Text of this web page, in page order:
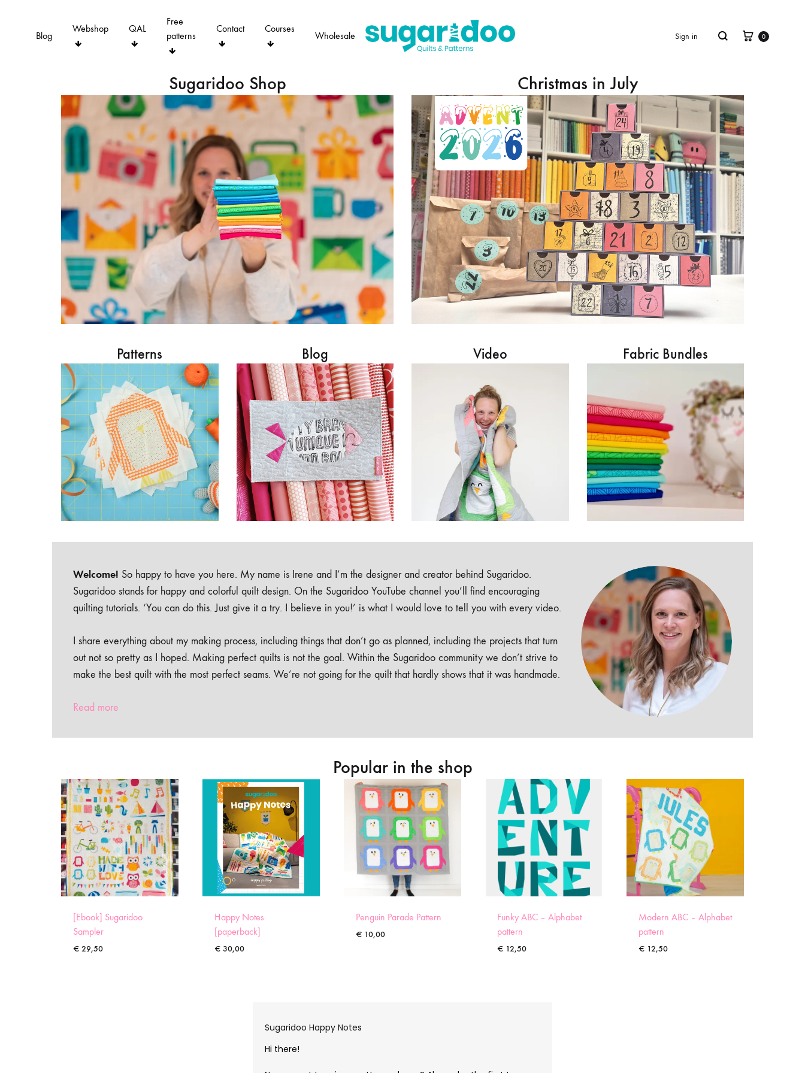
Blog
Webshop QAL
Free
patterns
Contact Courses
Wholesale Sign in Search Cart
0
Sugaridoo Shop Christmas in July
Patterns Blog Video Fabric Bundles
Welcome! So happy to have you here. My name is Irene and I’m the designer and creator behind Sugaridoo.
Sugaridoo stands for happy and colorful quilt design. On the Sugaridoo YouTube channel you’ll find encouraging
quilting tutorials. ‘You can do this. Just give it a try. I believe in you!’ is what I would love to tell you with every video.
I share everything about my making process, including things that don’t go as planned, including the projects that turn
out not so pretty as I hoped. Making perfect quilts is not the goal. Within the Sugaridoo community we don’t strive to
make the best quilt with the most perfect seams. We’re not going for the quilt that hardly shows that it was handmade.
Read more
Popular in the shop
[Ebook] Sugaridoo
Sampler
€ 29,50
Happy Notes
[paperback]
€ 30,00
Penguin Parade Pattern
€ 10,00
Funky ABC – Alphabet
pattern
€ 12,50
Modern ABC – Alphabet
pattern
€ 12,50
Sugaridoo Happy Notes
Hi there!